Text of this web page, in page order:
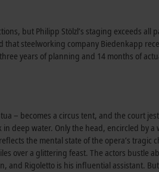
but Philipp Stölzl’s staging exceeds
steelworking company Biedenkapp
years of planning and 14 months of
– becomes a circus tent, and the court
deep water. Only the head, encircled by a
the mental state of the opera’s tragic
over a glittering feast. The actors bustle
and Rigoletto is his influential assistant.